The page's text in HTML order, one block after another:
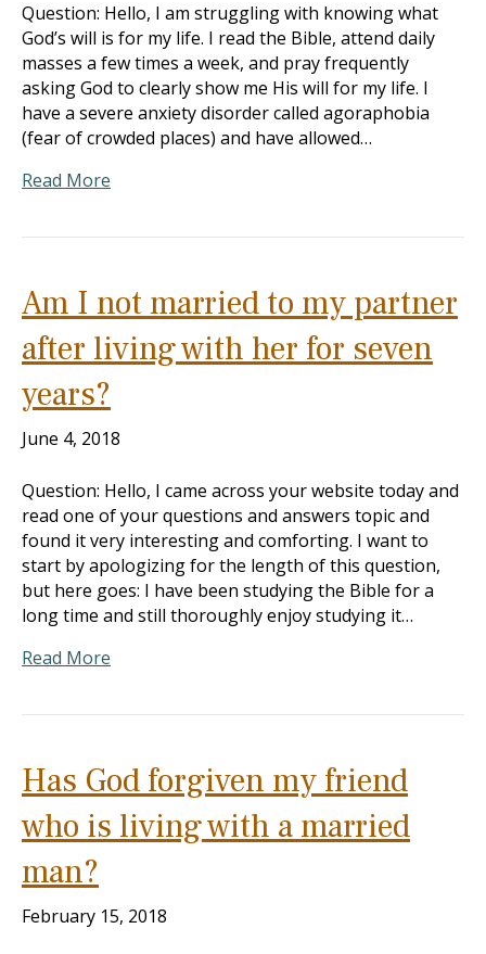
Question: Hello, I am struggling with knowing what
God’s will is for my life. I read the Bible, attend daily
masses a few times a week, and pray frequently
asking God to clearly show me His will for my life. I
have a severe anxiety disorder called agoraphobia
(fear of crowded places) and have allowed…
Read More
Am I not married to my partner
after living with her for seven
years?
June 4, 2018
Question: Hello, I came across your website today and
read one of your questions and answers topic and
found it very interesting and comforting. I want to
start by apologizing for the length of this question,
but here goes: I have been studying the Bible for a
long time and still thoroughly enjoy studying it…
Read More
Has God forgiven my friend
who is living with a married
man?
February 15, 2018